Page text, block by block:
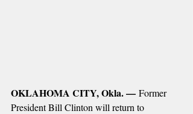
OKLAHOMA CITY, Okla. — Former
President Bill Clinton will return to